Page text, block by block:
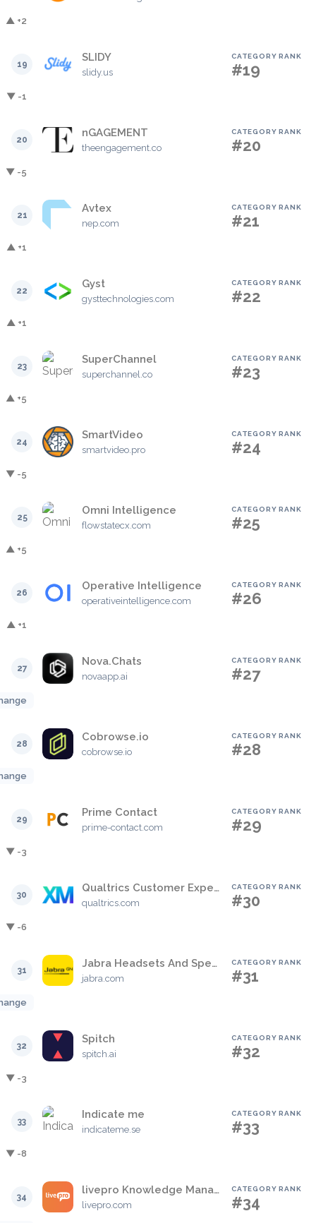
▲ +2
19
SLIDY
slidy.us
CATEGORY RANK
#19
▼ -1
20
nGAGEMENT
theengagement.co
CATEGORY RANK
#20
▼ -5
21
Avtex
nep.com
CATEGORY RANK
#21
▲ +1
22
Gyst
gysttechnologies.com
CATEGORY RANK
#22
▲ +1
23
SuperChannel
superchannel.co
CATEGORY RANK
#23
▲ +5
24
SmartVideo
smartvideo.pro
CATEGORY RANK
#24
▼ -5
25
Omni Intelligence
flowstatecx.com
CATEGORY RANK
#25
▲ +5
26
Operative Intelligence
operativeintelligence.com
CATEGORY RANK
#26
▲ +1
27
Nova.Chats
novaapp.ai
CATEGORY RANK
#27
28
Cobrowse.io
cobrowse.io
CATEGORY RANK
#28
29
Prime Contact
prime-contact.com
CATEGORY RANK
#29
▼ -3
30
Qualtrics Customer Experience
qualtrics.com
CATEGORY RANK
#30
▼ -6
31
Jabra Headsets And Speakerphones
jabra.com
CATEGORY RANK
#31
32
Spitch
spitch.ai
CATEGORY RANK
#32
▼ -3
33
Indicate me
indicateme.se
CATEGORY RANK
#33
▼ -8
34
livepro Knowledge Management
livepro.com
CATEGORY RANK
#34